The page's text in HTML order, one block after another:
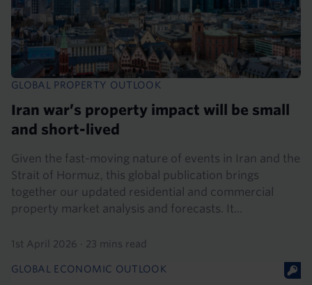
GLOBAL PROPERTY OUTLOOK
Iran war’s property impact will be small
and short-lived
Given the fast-moving nature of events in Iran and the
Strait of Hormuz, this global publication brings
together our updated residential and commercial
property market analysis and forecasts. It...
1st April 2026 · 23 mins read
GLOBAL ECONOMIC OUTLOOK